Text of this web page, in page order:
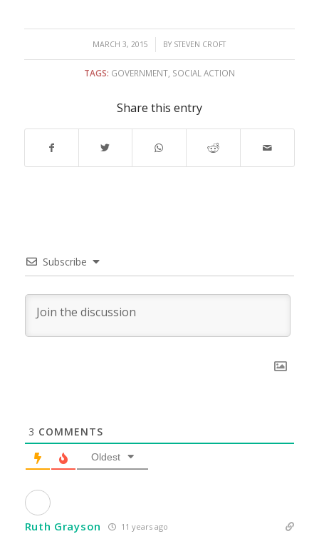
MARCH 3, 2015
/ BY STEVEN CROFT
TAGS: GOVERNMENT, SOCIAL ACTION
Share this entry
Subscribe
3 COMMENTS
Oldest
Ruth Grayson 11 years ago